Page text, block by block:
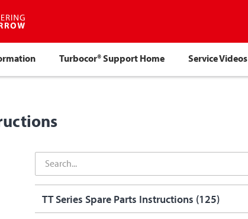
Turbocor® Support Home Service Videos
TT Series Spare Parts Instructions (125)